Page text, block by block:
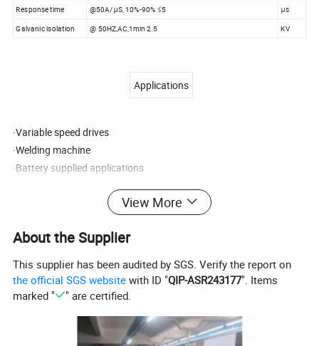
Response time
@50A/μS, 10%-90% ≤5 μs
Galvanic isolation @ 50HZ,AC,1min 2.5 KV
Applications
·Variable speed drives
·Welding machine
·Battery supplied applications
Remarks:
2. General tolerance ±1mm.
3. Elucidation: 1:+15V 2:-15V 3:V0UT 4:0V
Directions for use
View More
About the Supplier
This supplier has been audited by SGS. Verify the report on
the official SGS website with ID "QIP-ASR243177". Items
marked "
" are certified.